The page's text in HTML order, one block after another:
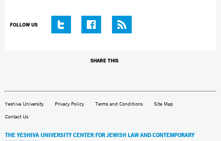
FOLLOW US
SHARE THIS
Yeshiva University Privacy Policy Terms and Conditions Site Map
Contact Us
THE YESHIVA UNIVERSITY CENTER FOR JEWISH LAW AND CONTEMPORARY